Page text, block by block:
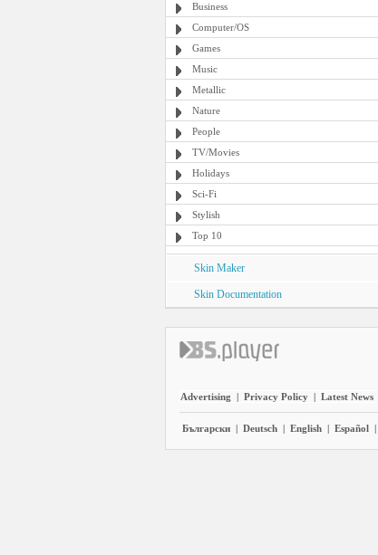
Business
Computer/OS
Games
Music
Metallic
Nature
People
TV/Movies
Holidays
Sci-Fi
Stylish
Top 10
Skin Maker
Skin Documentation
Advertising | Privacy Policy | Latest News
Български | Deutsch | English | Español |